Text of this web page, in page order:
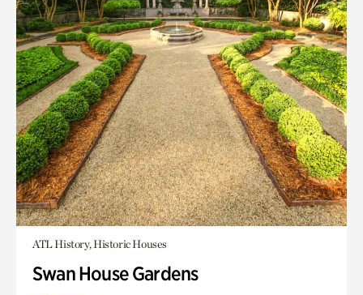
ATL History, Historic Houses
Swan House Gardens